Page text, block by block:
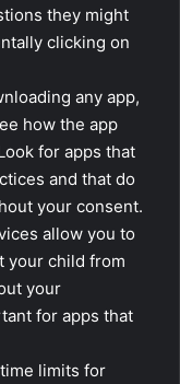
they might
clicking on
any app,
how the app
for apps that
and that do
your consent.
allow you to
your child from
your
for apps that
limits for